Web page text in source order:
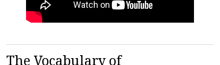
The Vocabulary of